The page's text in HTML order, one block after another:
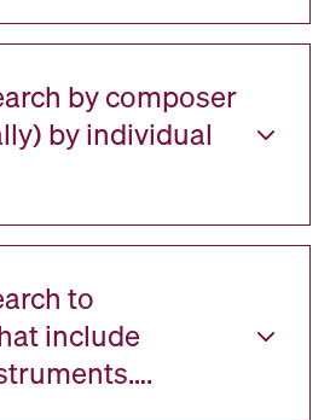
by composer
by individual
to
include